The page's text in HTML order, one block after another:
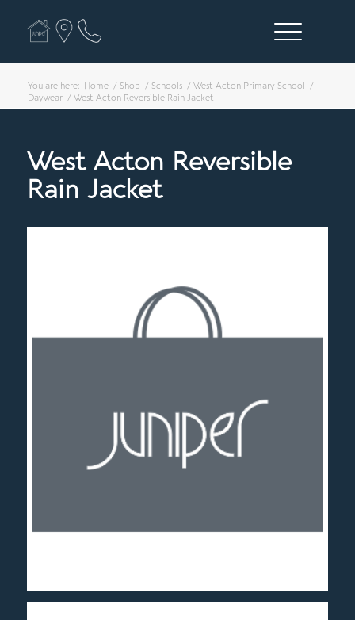
You are here: Home / Shop / Schools / West Acton Primary School
/
Daywear / West Acton Reversible Rain Jacket
West Acton Reversible
Rain Jacket